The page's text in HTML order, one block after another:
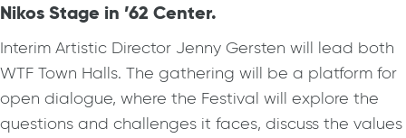
Nikos Stage in ’62 Center.
Interim Artistic Director Jenny Gersten will lead both
WTF Town Halls. The gathering will be a platform for
open dialogue, where the Festival will explore the
questions and challenges it faces, discuss the values